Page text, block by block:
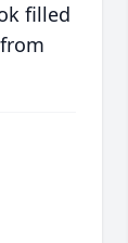
filled